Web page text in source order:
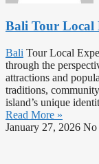
Bali Tour Local
Bali Tour Local
through the
attractions and
traditions,
island’s unique
Read More »
January 27, 2026 No